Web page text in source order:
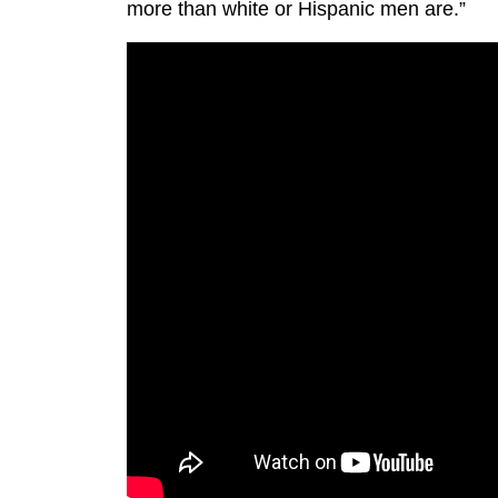
more than white or Hispanic men are.”